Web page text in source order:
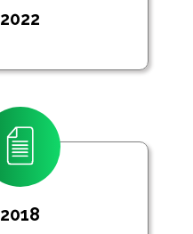
2022
2018